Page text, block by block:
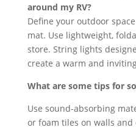
around my RV?
Define your outdoor
mat. Use lightweight,
store. String lights
create a warm and
What are some tips for
Use sound-absorbing
or foam tiles on walls and